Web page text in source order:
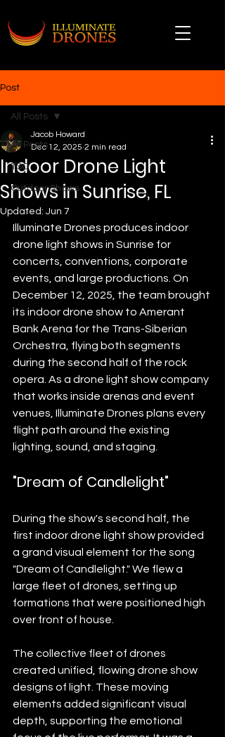
Post
All Posts
TSO
Outdoor Shows
All Posts
Indoor Drone Light
Shows in Sunrise, FL
Jacob Howard
Dec 12, 2025 2 min read
Updated: Jun 7
Illuminate Drones produces indoor
drone light shows in Sunrise for
concerts, conventions, corporate
events, and large productions. On
December 12, 2025, the team brought
its indoor drone show to Amerant
Bank Arena for the Trans-Siberian
Orchestra, flying both segments
during the second half of the rock
opera. As a drone light show company
that works inside arenas and event
venues, Illuminate Drones plans every
flight path around the existing
lighting, sound, and staging.
"Dream of Candlelight"
During the show's second half, the
first indoor drone light show provided
a grand visual element for the song
"Dream of Candlelight." We flew a
large fleet of drones, setting up
formations that were positioned high
over front of house.
The collective fleet of drones
created unified, flowing drone show
designs of light. These moving
elements added significant visual
depth, supporting the emotional